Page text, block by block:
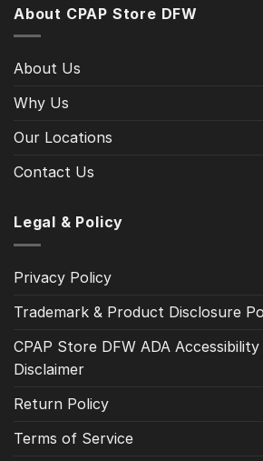
About CPAP Store DFW
About Us
Why Us
Our Locations
Contact Us
Legal & Policy
Privacy Policy
Trademark & Product Disclosure
CPAP Store DFW ADA
Disclaimer
Return Policy
Terms of Service